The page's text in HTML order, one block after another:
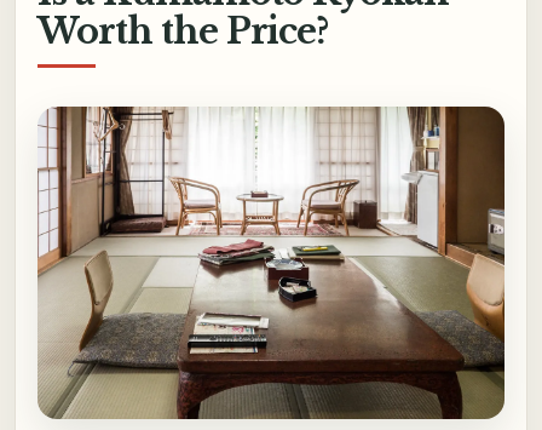
Worth the Price?